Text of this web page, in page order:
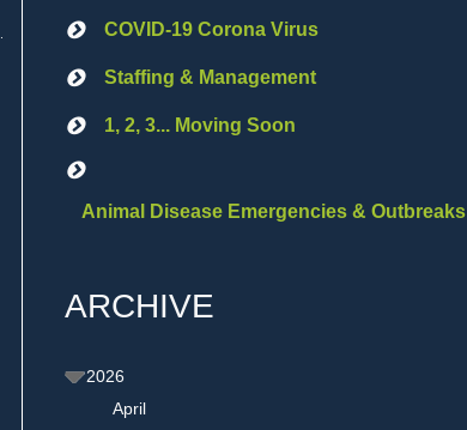
COVID-19 Corona Virus
Staffing & Management
1, 2, 3... Moving Soon
Animal Disease Emergencies & Outbreaks
ARCHIVE
2026
April